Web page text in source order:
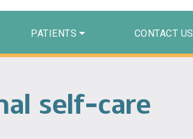
PATIENTS CONTACT US
self-care